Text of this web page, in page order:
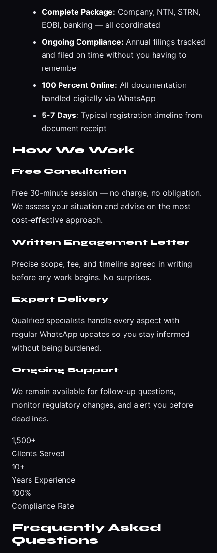
Complete Package: Company, NTN, STRN,
EOBI, banking — all coordinated
Ongoing Compliance: Annual filings tracked
and filed on time without you having to
remember
100 Percent Online: All documentation
handled digitally via WhatsApp
5-7 Days: Typical registration timeline from
document receipt
How We Work
Free Consultation
Free 30-minute session — no charge, no obligation.
We assess your situation and advise on the most
cost-effective approach.
Written Engagement Letter
Precise scope, fee, and timeline agreed in writing
before any work begins. No surprises.
Expert Delivery
Qualified specialists handle every aspect with
regular WhatsApp updates so you stay informed
without being burdened.
Ongoing Support
We remain available for follow-up questions,
monitor regulatory changes, and alert you before
deadlines.
1,500+
Clients Served
10+
Years Experience
100%
Compliance Rate
Frequently Asked
Questions